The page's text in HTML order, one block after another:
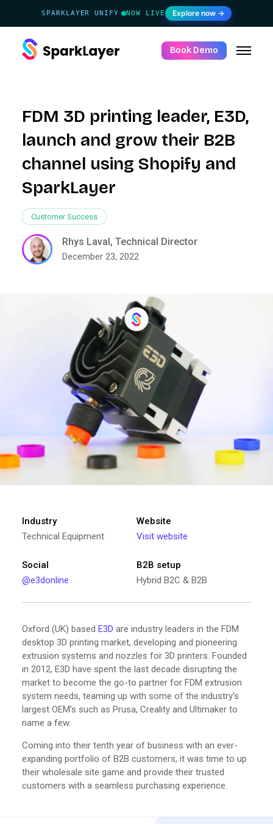
SPARKLAYER UNIFY· NOW LIVE Explore now →
Book Demo
FDM 3D printing leader, E3D,
launch and grow their B2B
channel using Shopify and
SparkLayer
Rhys Laval, Technical Director
December 23, 2022
Customer Success
Industry
Technical Equipment
Website
Visit website
Social
@e3donline
B2B setup
Hybrid B2C & B2B
Oxford (UK) based E3D are industry leaders in the FDM
desktop 3D printing market, developing and pioneering
extrusion systems and nozzles for 3D printers. Founded
in 2012, E3D have spent the last decade disrupting the
market to become the go-to partner for FDM extrusion
system needs, teaming up with some of the industry's
largest OEM's such as Prusa, Creality and Ultimaker to
name a few.
Coming into their tenth year of business with an ever-
expanding portfolio of B2B customers, it was time to up
their wholesale site game and provide their trusted
customers with a seamless purchasing experience.